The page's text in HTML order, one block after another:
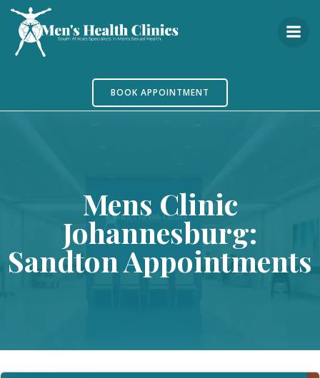
to
content
BOOK APPOINTMENT
Mens Clinic
Johannesburg:
Sandton Appointments